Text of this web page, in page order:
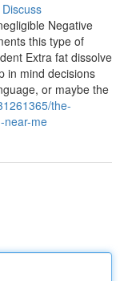
Discuss
Negative
this type of
Extra fat dissolve
in mind decisions
or maybe the
the-
near-me